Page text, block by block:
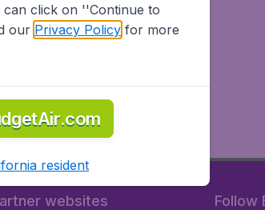
Macau on BudgetAir.
websites Follow
click on ''Continue to
our Privacy Policyfor more
resident